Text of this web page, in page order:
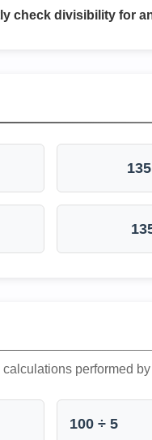
check divisibility for
performed
100 ÷ 5